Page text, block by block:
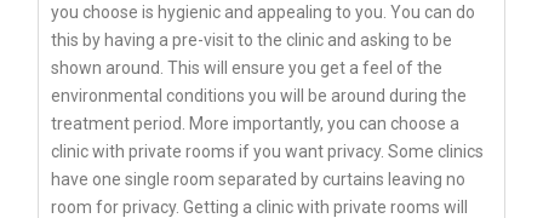
you choose is hygienic and appealing to you. You can do
this by having a pre-visit to the clinic and asking to be
shown around. This will ensure you get a feel of the
environmental conditions you will be around during the
treatment period. More importantly, you can choose a
clinic with private rooms if you want privacy. Some clinics
have one single room separated by curtains leaving no
room for privacy. Getting a clinic with private rooms will